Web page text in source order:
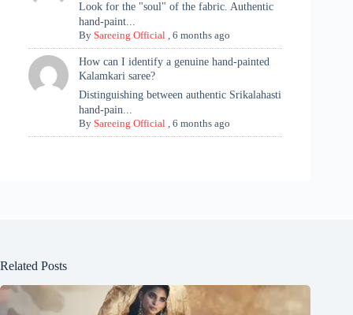
Look for the "soul" of the fabric. Authentic
hand-paint...
BySareeing Official ,6 months ago
How can I identify a genuine hand-painted
Kalamkari saree?
Distinguishing between authentic Srikalahasti
hand-pain...
BySareeing Official ,6 months ago
Related Posts